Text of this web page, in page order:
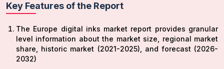
Key Features of the Report
The Europe digital inks market report provides granular
level information about the market size, regional market
share, historic market (2021-2025), and forecast (2026-
2032)